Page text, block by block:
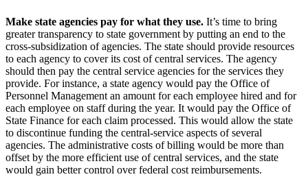
Make state agencies pay for what they use. It’s time to bring
greater transparency to state government by putting an end to the
cross-subsidization of agencies. The state should provide resources
to each agency to cover its cost of central services. The agency
should then pay the central service agencies for the services they
provide. For instance, a state agency would pay the Office of
Personnel Management an amount for each employee hired and for
each employee on staff during the year. It would pay the Office of
State Finance for each claim processed. This would allow the state
to discontinue funding the central-service aspects of several
agencies. The administrative costs of billing would be more than
offset by the more efficient use of central services, and the state
would gain better control over federal cost reimbursements.